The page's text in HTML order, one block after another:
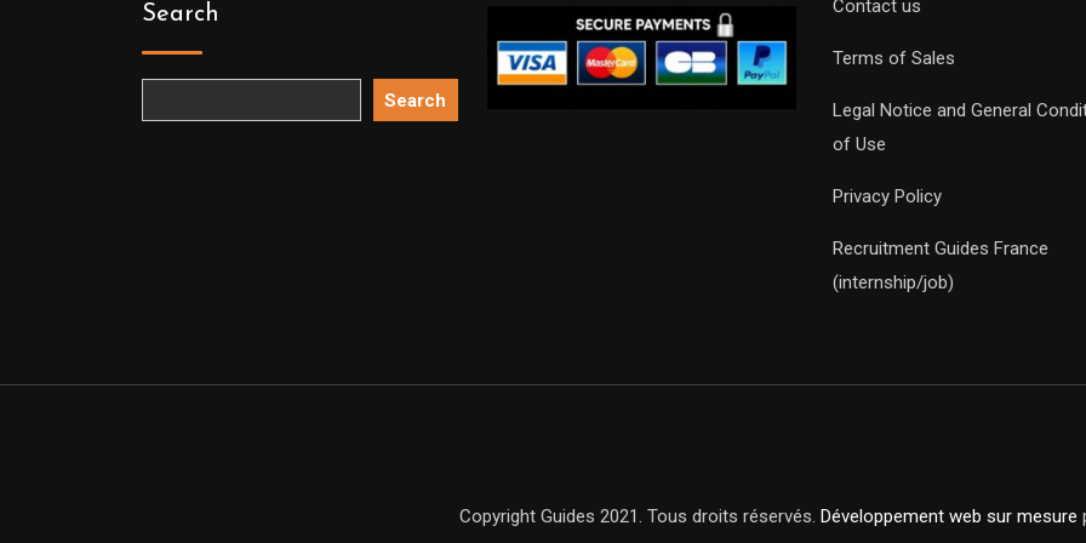
Search
Search
Contact us
Terms of Sales
Legal Notice and General
of Use
Privacy Policy
Recruitment Guides France
(internship/job)
Copyright Guides 2021. Tous droits réservés. Développement web sur mesure